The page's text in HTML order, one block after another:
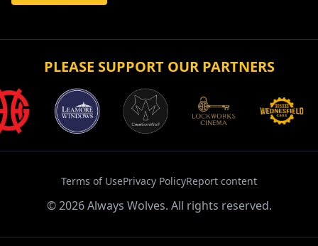
PLEASE SUPPORT OUR PARTNERS
Terms of UsePrivacy PolicyReport content
©2026Always Wolves. All rights reserved.